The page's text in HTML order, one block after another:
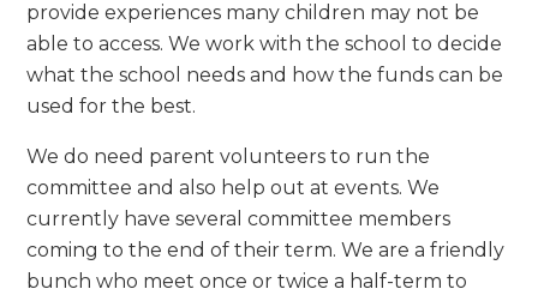
provide experiences many children may not be
able to access. We work with the school to decide
what the school needs and how the funds can be
used for the best.
We do need parent volunteers to run the
committee and also help out at events. We
currently have several committee members
coming to the end of their term. We are a friendly
bunch who meet once or twice a half-term to